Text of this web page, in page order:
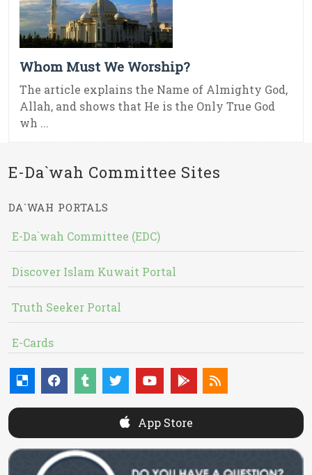
Whom Must We Worship?
The article explains the Name of Almighty God,
Allah, and shows that He is the Only True God
wh ...
E-Da`wah Committee Sites
DA`WAH PORTALS
E-Da`wah Committee (EDC)
Discover Islam Kuwait Portal
Truth Seeker Portal
E-Cards
App Store